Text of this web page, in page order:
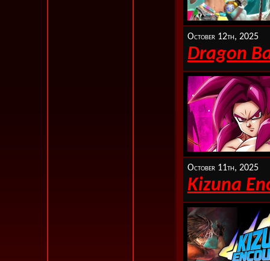
October 12th, 2025
Dragon
October 11th, 2025
Kizuna